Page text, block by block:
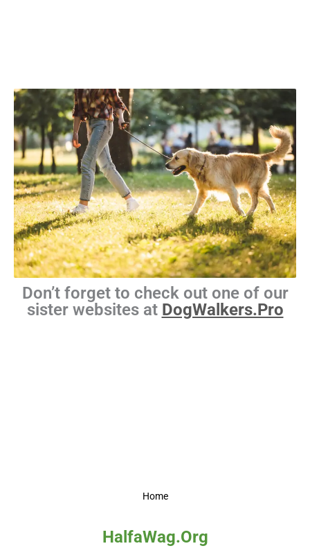
Don’t forget to check out one of our
sister websites at DogWalkers.Pro
Home
HalfaWag.Org